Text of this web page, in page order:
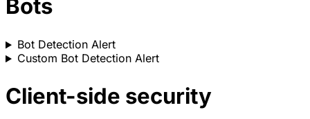
Bots
Bot Detection Alert
Custom Bot Detection Alert
Client-side security